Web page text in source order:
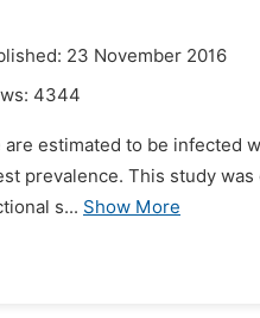
23 November 2016
4344
estimated to be infected
prevalence. This study
s... Show More